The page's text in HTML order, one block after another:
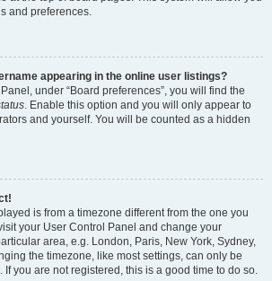
and preferences.
appearing in the online user listings?
under “Board preferences”, you will find the
. Enable this option and you will only appear to
and yourself. You will be counted as a hidden
is from a timezone different from the one you
your User Control Panel and change your
area, e.g. London, Paris, New York, Sydney,
the timezone, like most settings, can only be
you are not registered, this is a good time to do so.